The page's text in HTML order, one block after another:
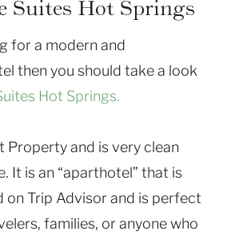
Suites Hot Springs
for a modern and
then you should take a look
Hot Springs.
Property and is very clean
It is an “aparthotel” that is
on Trip Advisor and is perfect
families, or anyone who